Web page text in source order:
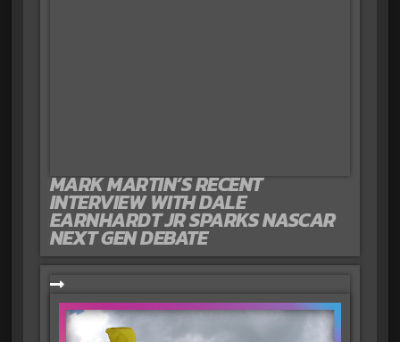
MARK MARTIN’S RECENT
INTERVIEW WITH DALE
EARNHARDT JR SPARKS NASCAR
NEXT GEN DEBATE